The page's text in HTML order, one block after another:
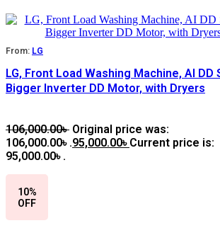
From: LG
LG, Front Load Washing Machine, AI DD
Bigger Inverter DD Motor, with Dryers
106,000.00৳ Original price was:
106,000.00৳ .95,000.00৳ Current price is:
95,000.00৳ .
10%
OFF